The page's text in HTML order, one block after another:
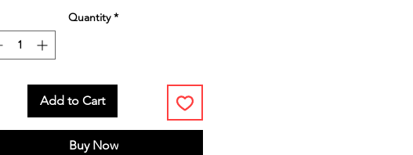
Quantity *
Add to Cart
Buy Now